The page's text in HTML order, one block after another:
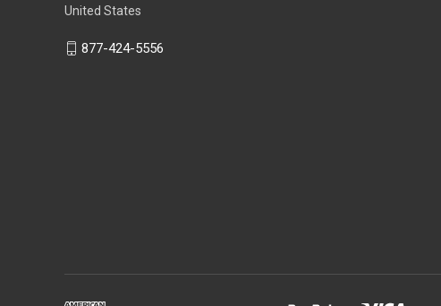
United States
877-424-5556